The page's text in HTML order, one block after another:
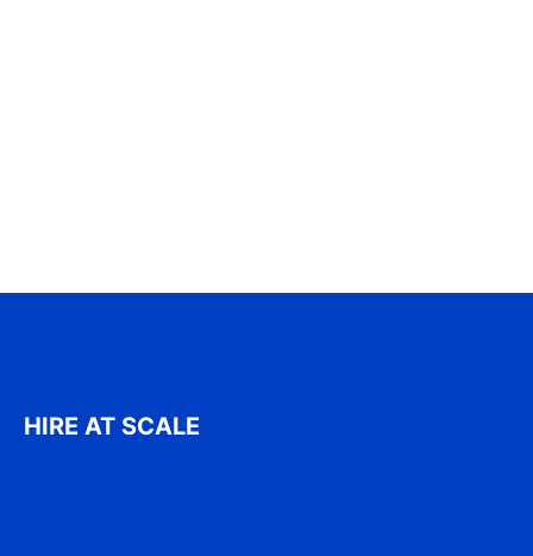
HIRE AT SCALE